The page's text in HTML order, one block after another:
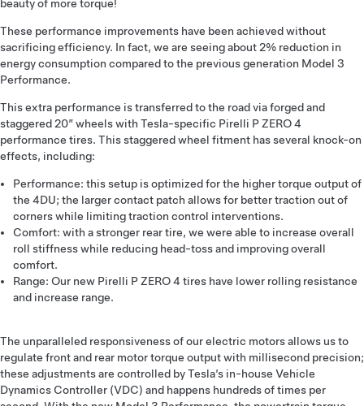
beauty of more torque!
These performance improvements have been achieved without
sacrificing efficiency. In fact, we are seeing about 2% reduction in
energy consumption compared to the previous generation Model 3
Performance.
This extra performance is transferred to the road via forged and
staggered 20” wheels with Tesla-specific Pirelli P ZERO 4
performance tires. This staggered wheel fitment has several knock-on
effects, including:
Performance: this setup is optimized for the higher torque output of
the 4DU; the larger contact patch allows for better traction out of
corners while limiting traction control interventions.
Comfort: with a stronger rear tire, we were able to increase overall
roll stiffness while reducing head-toss and improving overall
comfort.
Range: Our new Pirelli P ZERO 4 tires have lower rolling resistance
and increase range.
The unparalleled responsiveness of our electric motors allows us to
regulate front and rear motor torque output with millisecond precision;
these adjustments are controlled by Tesla’s in-house Vehicle
Dynamics Controller (VDC) and happens hundreds of times per